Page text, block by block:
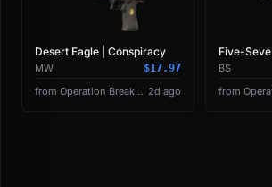
Desert Eagle | Conspiracy
MW
$17.97
from Operation Breakout Weapon Case 2d ago
Five-
BS